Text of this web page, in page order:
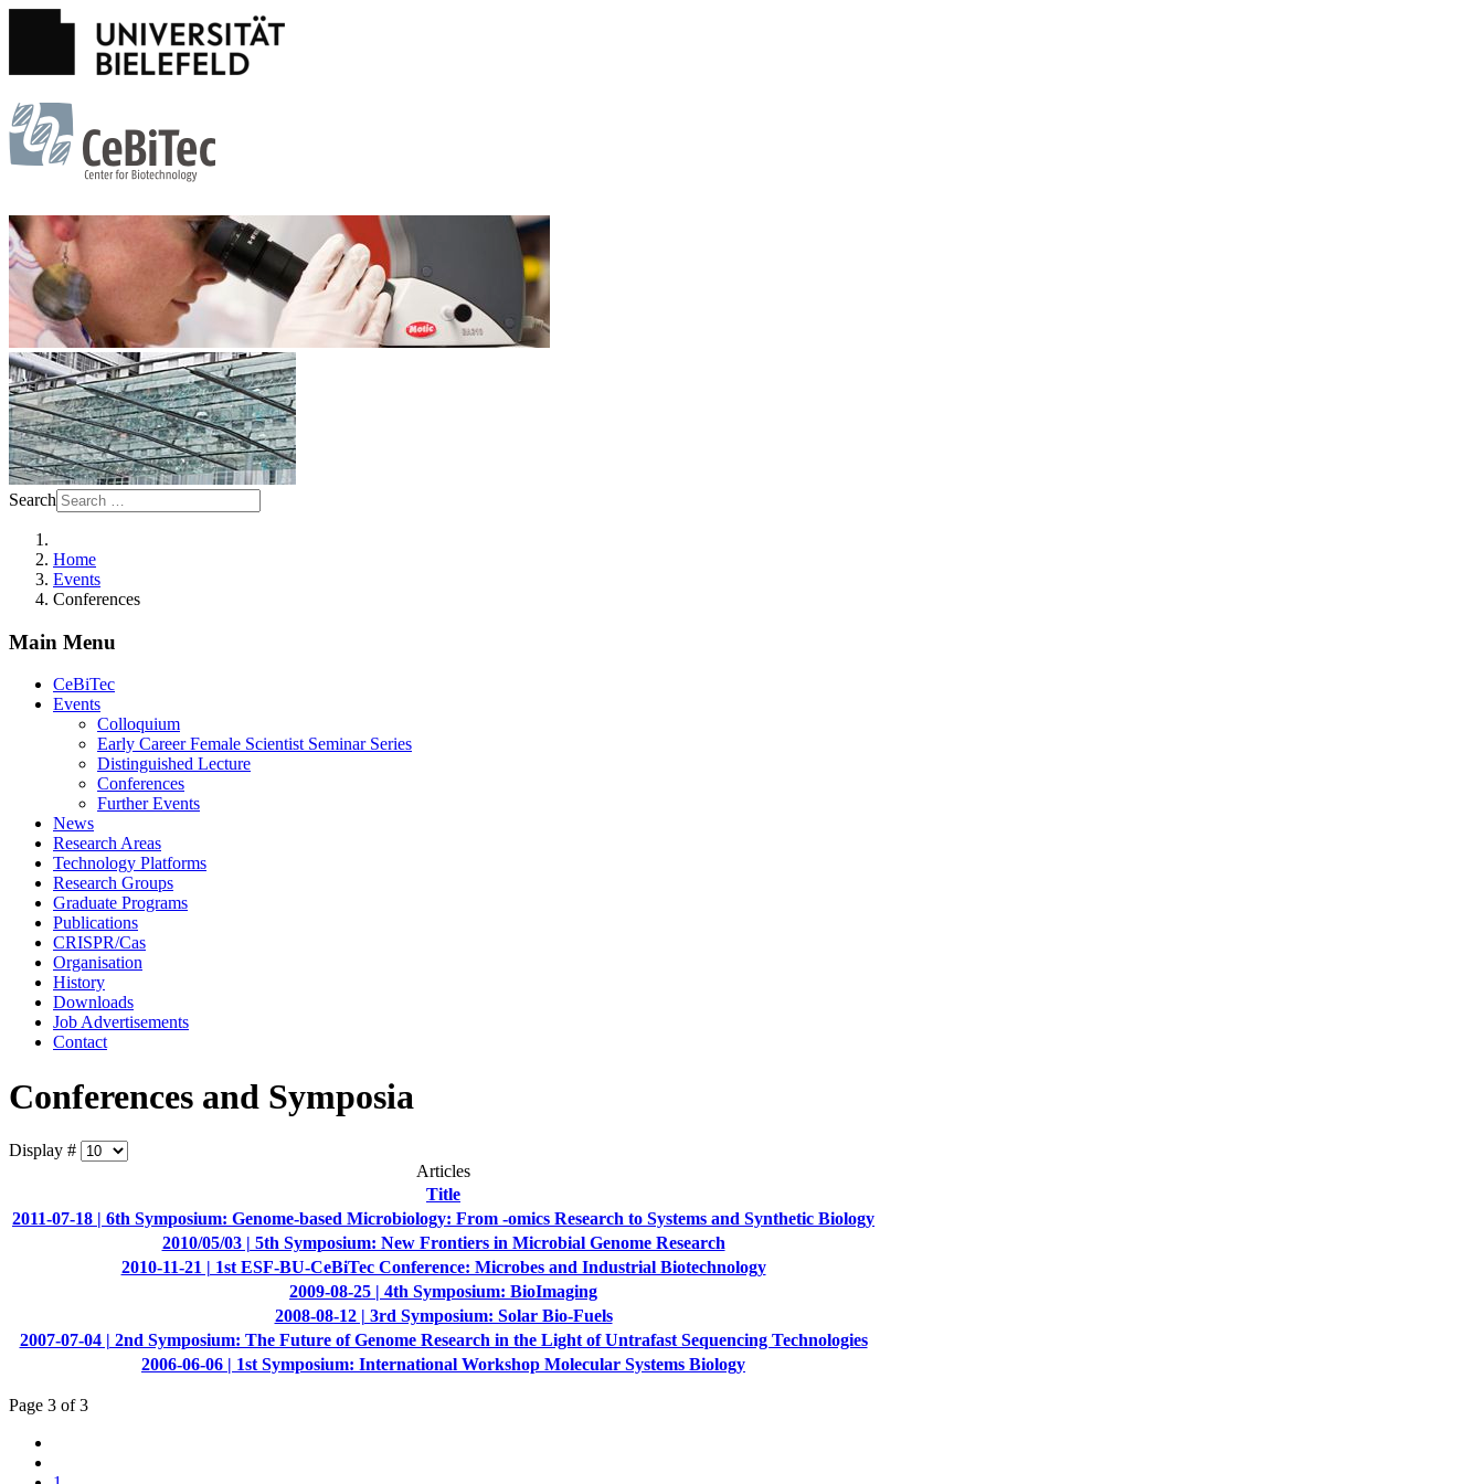
Search
Home
Events
Conferences
Main Menu
CeBiTec
Events
Colloquium
Early Career Female Scientist Seminar Series
Distinguished Lecture
Conferences
Further Events
News
Research Areas
Technology Platforms
Research Groups
Graduate Programs
Publications
CRISPR/Cas
Organisation
History
Downloads
Job Advertisements
Contact
Conferences and Symposia
Display #
Articles
Title
2011-07-18 | 6th Symposium: Genome-based Microbiology: From -omics Research to Systems and Synthetic Biology
2010/05/03 | 5th Symposium: New Frontiers in Microbial Genome Research
2010-11-21 | 1st ESF-BU-CeBiTec Conference: Microbes and Industrial Biotechnology
2009-08-25 | 4th Symposium: BioImaging
2008-08-12 | 3rd Symposium: Solar Bio-Fuels
2007-07-04 | 2nd Symposium: The Future of Genome Research in the Light of Untrafast Sequencing Technologies
2006-06-06 | 1st Symposium: International Workshop Molecular Systems Biology
Page 3 of 3